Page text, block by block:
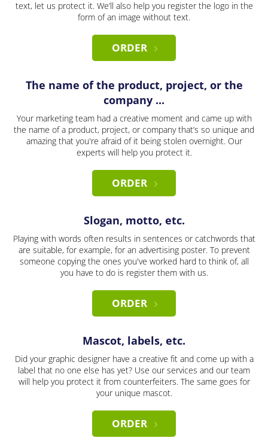
text, let us protect it. We’ll also help you register the logo in the
form of an image without text.
ORDER
The name of the product, project, or the
company ...
Your marketing team had a creative moment and came up with
the name of a product, project, or company that’s so unique and
amazing that you're afraid of it being stolen overnight. Our
experts will help you protect it.
ORDER
Slogan, motto, etc.
Playing with words often results in sentences or catchwords that
are suitable, for example, for an advertising poster. To prevent
someone copying the ones you've worked hard to think of, all
you have to do is register them with us.
ORDER
Mascot, labels, etc.
Did your graphic designer have a creative fit and come up with a
label that no one else has yet? Use our services and our team
will help you protect it from counterfeiters. The same goes for
your unique mascot.
ORDER